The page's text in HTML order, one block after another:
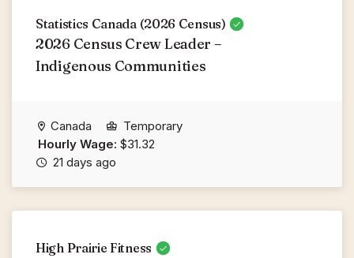
Statistics Canada (2026 Census)
2026 Census Crew Leader –
Indigenous Communities
Canada
Temporary
Hourly Wage: $31.32
21 days ago
High Prairie Fitness